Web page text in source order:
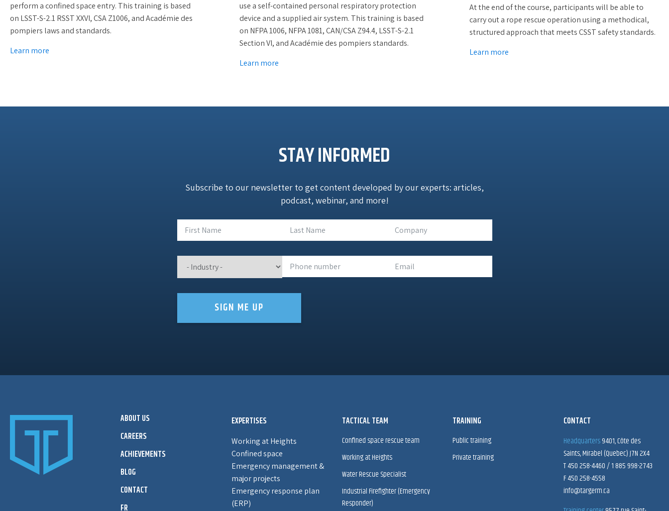
perform a confined space entry. This training is based
on LSST-S-2.1 RSST XXVI, CSA Z1006, and Académie des
pompiers laws and standards.
Learn more
use a self-contained personal respiratory protection
device and a supplied air system. This training is based
on NFPA 1006, NFPA 1081, CAN/CSA Z94.4, LSST-S-2.1
Section VI, and Académie des pompiers standards.
Learn more
At the end of the course, participants will be able to
carry out a rope rescue operation using a methodical,
structured approach that meets CSST safety standards.
Learn more
STAY INFORMED
Subscribe to our newsletter to get content developed by our experts: articles,
podcast, webinar, and more!
SIGN ME UP
ABOUT US
CAREERS
ACHIEVEMENTS
BLOG
CONTACT
FR
EXPERTISES
Working at Heights
Confined space
Emergency management &
major projects
Emergency response plan
(ERP)
TACTICAL TEAM
Confined space rescue team
Working at Heights
Water Rescue Specialist
Industrial Firefighter (Emergency
Responder)
TRAINING
Public training
Private training
CONTACT
Headquarters9401, Côte des
Saints, Mirabel (Quebec) J7N 2X4
T 450 258-4460 / 1 885 998-2743
F 450 258-4558
info@targerm.ca